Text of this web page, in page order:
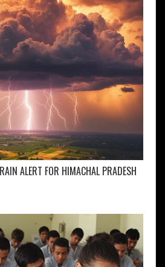
ALERT FOR HIMACHAL PRADESH